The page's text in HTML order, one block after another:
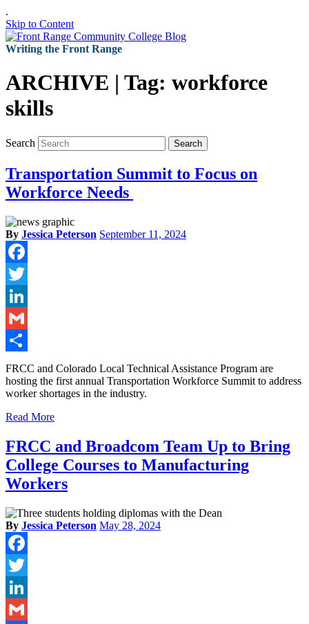
.
Skip to Content
Writing the Front Range
ARCHIVE | Tag: workforce
skills
Search Search
Transportation Summit to Focus on
Workforce Needs
By Jessica Peterson September 11, 2024
Facebook
Twitter
LinkedIn
Gmail
Share
FRCC and Colorado Local Technical Assistance Program are
hosting the first annual Transportation Workforce Summit to address
worker shortages in the industry.
Read More
FRCC and Broadcom Team Up to Bring
College Courses to Manufacturing
Workers
By Jessica Peterson May 28, 2024
Facebook
Twitter
LinkedIn